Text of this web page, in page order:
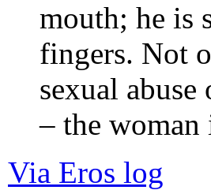
mouth; he is
fingers. Not
sexual
– the
Via Eros log